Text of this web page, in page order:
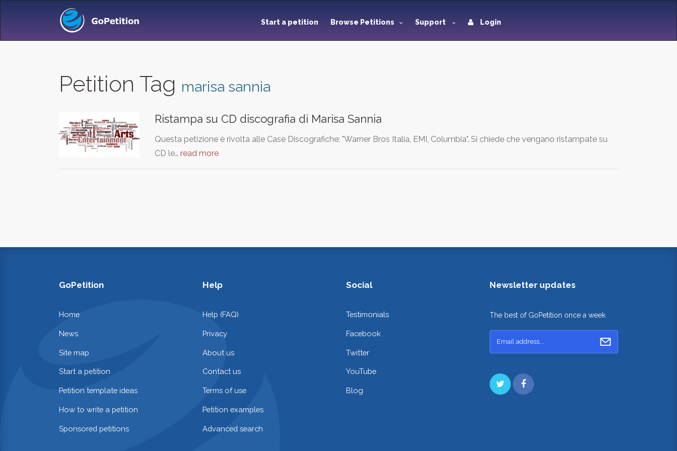
Start a petition Browse Petitions Support Login
Petition Tag marisa sannia
Ristampa su CD discografia di Marisa Sannia
Questa petizione è rivolta alle Case Discografiche: "Warner Bros Italia, EMI, Columbia". Si chiede che vengano ristampate su
CD le… read more
GoPetition
Home
News
Site map
Start a petition
Petition template ideas
How to write a petition
Sponsored petitions
Help
Help (FAQ)
Privacy
About us
Contact us
Terms of use
Petition examples
Advanced search
Social
Testimonials
Facebook
Twitter
YouTube
Blog
Newsletter updates
The best of GoPetition once a week